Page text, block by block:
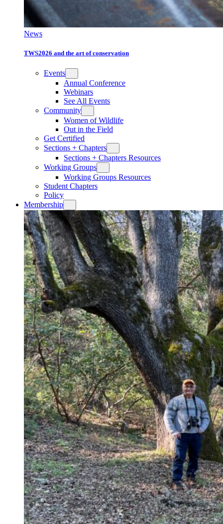
News
TWS2026 and the art of conservation
Events
Annual Conference
Webinars
See All Events
Community
Women of Wildlife
Out in the Field
Get Certified
Sections + Chapters
Sections + Chapters Resources
Working Groups
Working Groups Resources
Student Chapters
Policy
Membership